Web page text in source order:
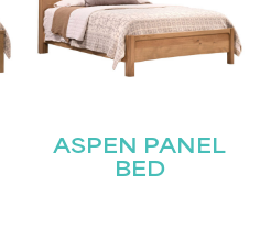
ASPEN PANEL
BED